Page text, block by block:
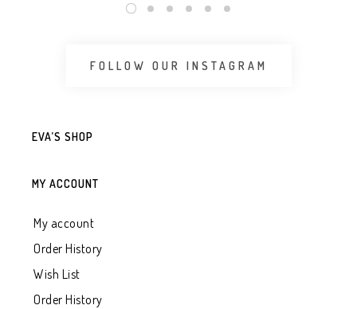
FOLLOW OUR INSTAGRAM
EVA’S SHOP
MY ACCOUNT
My account
Order History
Wish List
Order History